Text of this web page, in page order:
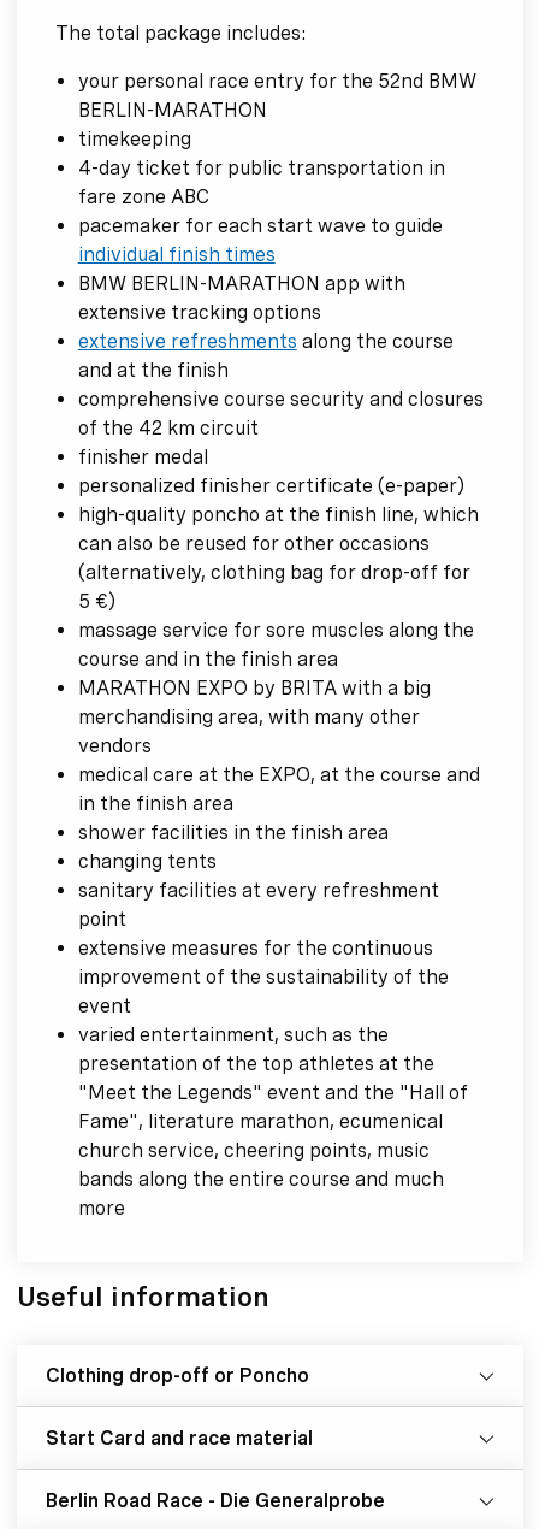
The total package includes:
your personal race entry for the 52nd BMW
BERLIN-MARATHON
timekeeping
4-day ticket for public transportation in
fare zone ABC
pacemaker for each start wave to guide
individual finish times
BMW BERLIN-MARATHON app with
extensive tracking options
extensive refreshments along the course
and at the finish
comprehensive course security and closures
of the 42 km circuit
finisher medal
personalized finisher certificate (e-paper)
high-quality poncho at the finish line, which
can also be reused for other occasions
(alternatively, clothing bag for drop-off for
5 €)
massage service for sore muscles along the
course and in the finish area
MARATHON EXPO by BRITA with a big
merchandising area, with many other
vendors
medical care at the EXPO, at the course and
in the finish area
shower facilities in the finish area
changing tents
sanitary facilities at every refreshment
point
extensive measures for the continuous
improvement of the sustainability of the
event
varied entertainment, such as the
presentation of the top athletes at the
"Meet the Legends" event and the "Hall of
Fame", literature marathon, ecumenical
church service, cheering points, music
bands along the entire course and much
more
Useful information
Clothing drop-off or Poncho
Start Card and race material
Berlin Road Race - Die Generalprobe